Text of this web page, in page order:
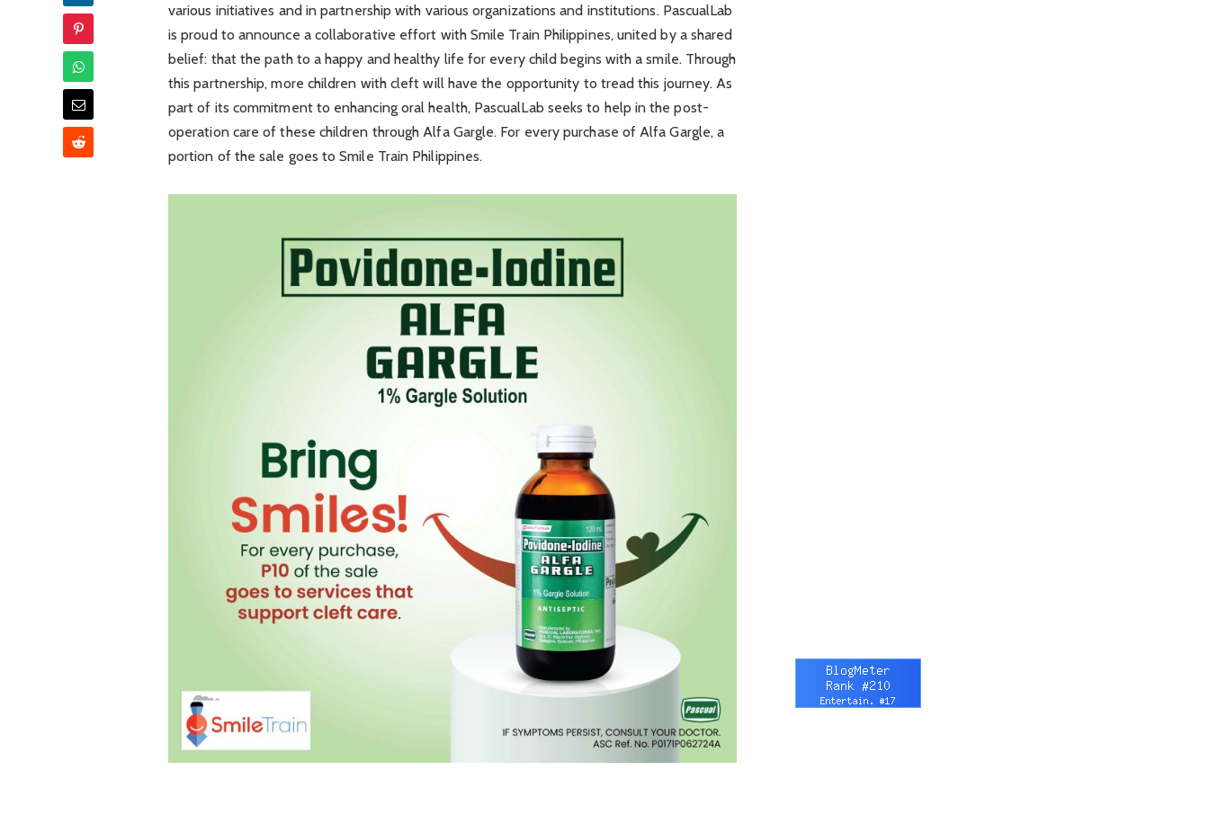
various initiatives and in partnership with various organizations and institutions. PascualLab
is proud to announce a collaborative effort with Smile Train Philippines, united by a shared
belief: that the path to a happy and healthy life for every child begins with a smile. Through
this partnership, more children with cleft will have the opportunity to tread this journey. As
part of its commitment to enhancing oral health, PascualLab seeks to help in the post-
operation care of these children through Alfa Gargle. For every purchase of Alfa Gargle, a
portion of the sale goes to Smile Train Philippines.